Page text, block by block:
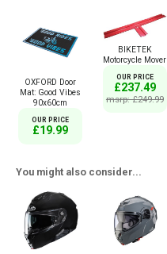
OXFORD Door
Mat: Good Vibes
90x60cm
OUR PRICE
£19.99
BIKETEK
Motorcycle Mover
OUR PRICE
£237.49
msrp: £249.99
You might also consider...